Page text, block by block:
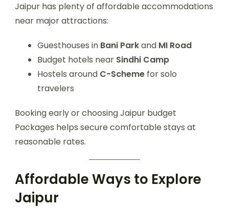
Jaipur has plenty of affordable accommodations
near major attractions:
Guesthouses in Bani Parkand MI Road
Budget hotels near Sindhi Camp
Hostels around C-Scheme for solo
travelers
Booking early or choosing Jaipur budget
Packages helps secure comfortable stays at
reasonable rates.
Affordable Ways to Explore
Jaipur